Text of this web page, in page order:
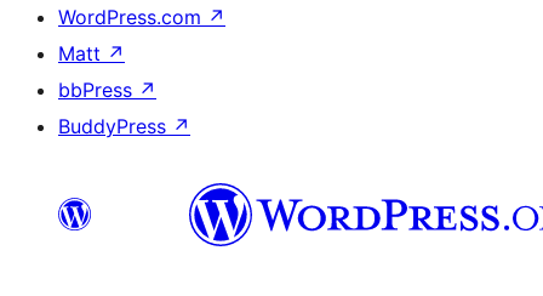
WordPress.com ↗
Matt ↗
bbPress ↗
BuddyPress ↗